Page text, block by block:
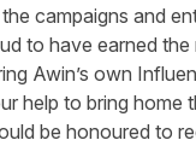
campaigns and
to have earned
Awin’s own
help to bring home
be honoured to